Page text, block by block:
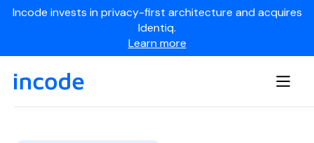
Incode invests in privacy-first architecture and acquires
Identiq.
Learn more